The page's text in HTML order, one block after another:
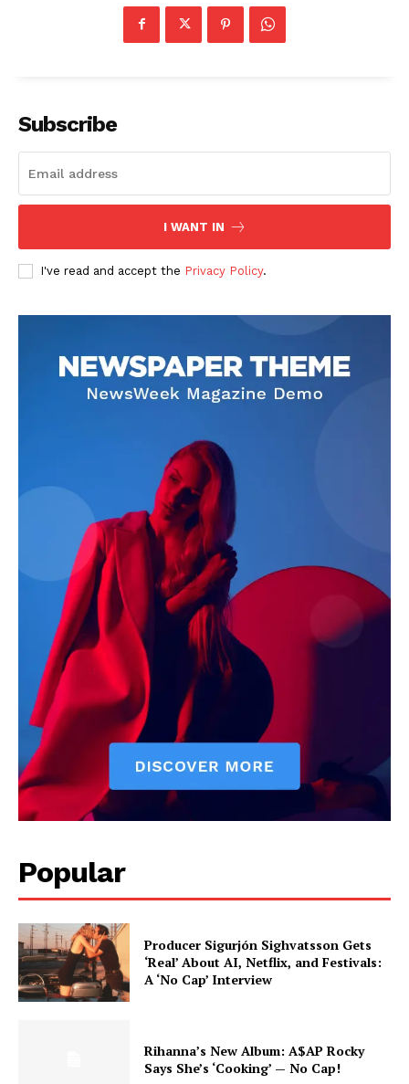
admin
Subscribe
I WANT IN
I've read and accept the Privacy Policy.
Popular
Producer Sigurjón Sighvatsson Gets
‘Real’ About AI, Netflix, and Festivals:
A ‘No Cap’ Interview
Rihanna’s New Album: A$AP Rocky
Says She’s ‘Cooking’ — No Cap!